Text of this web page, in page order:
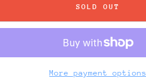
SOLD OUT
More payment options